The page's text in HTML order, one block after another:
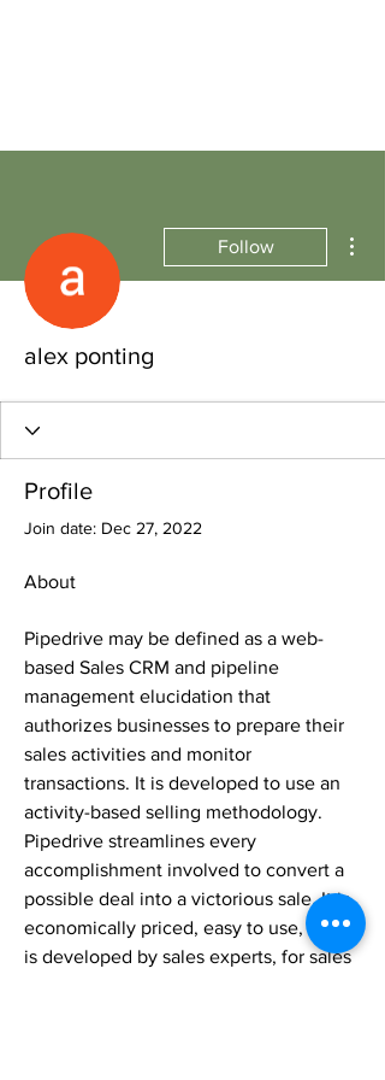
Follow
alex ponting
Profile
Join date: Dec 27, 2022
About
Pipedrive may be defined as a web-
based Sales CRM and pipeline
management elucidation that
authorizes businesses to prepare their
sales activities and monitor
transactions. It is developed to use an
activity-based selling methodology.
Pipedrive streamlines every
accomplishment involved to convert a
possible deal into a victorious sale. It is
economically priced, easy to use, and
is developed by sales experts, for sales